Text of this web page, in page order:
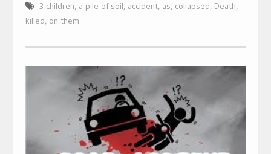
3 children, a pile of soil, accident, as, collapsed, Death,
killed, on them